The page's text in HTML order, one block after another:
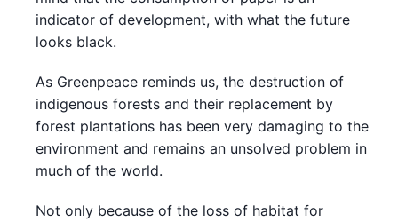
indicator of development, with what the future
looks black.
As Greenpeace reminds us, the destruction of
indigenous forests and their replacement by
forest plantations has been very damaging to the
environment and remains an unsolved problem in
much of the world.
Not only because of the loss of habitat for